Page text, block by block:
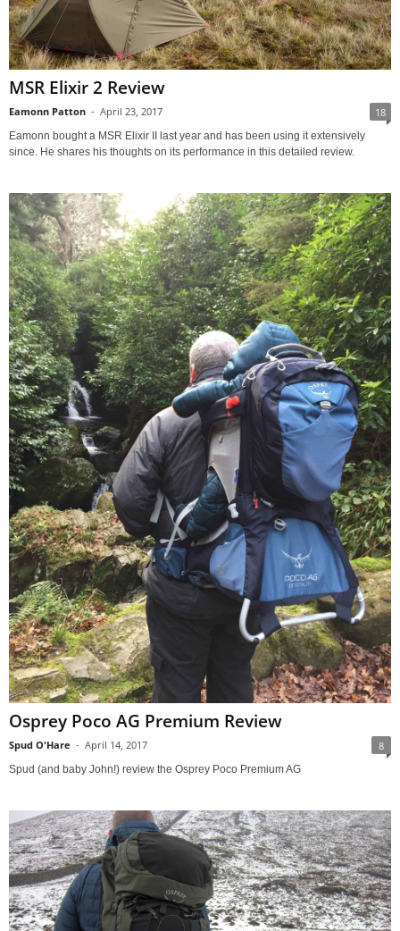
MSR Elixir 2 Review
Eamonn Patton - April 23, 2017 18
Eamonn bought a MSR Elixir II last year and has been using it extensively
since. He shares his thoughts on its performance in this detailed review.
Osprey Poco AG Premium Review
Spud O'Hare - April 14, 2017 8
Spud (and baby John!) review the Osprey Poco Premium AG